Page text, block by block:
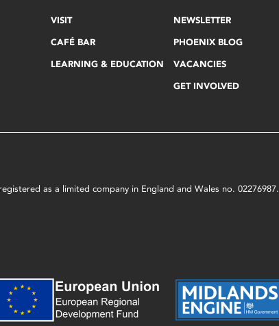
VISIT
CAFÉ BAR
LEARNING & EDUCATION
NEWSLETTER
PHOENIX BLOG
VACANCIES
GET INVOLVED
as a limited company in England and Wales no. 02276987.